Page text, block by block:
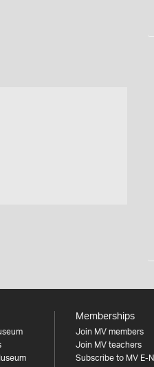
Memberships
Join MV members
Join MV teachers
Subscribe to MV E-